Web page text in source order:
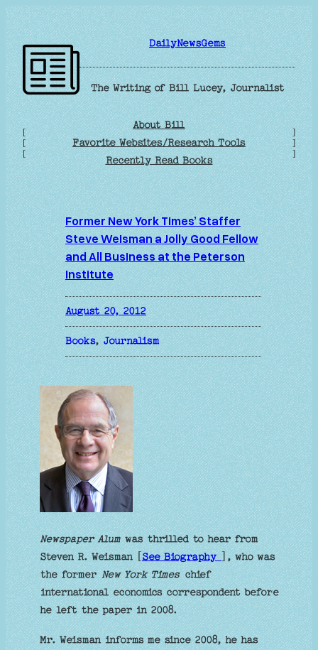
Skip
to
content
DailyNewsGems
The Writing of Bill Lucey, Journalist
[
[
[
About Bill
Favorite Websites/Research Tools
Recently Read Books
]
]
]
Former New York Times’ Staffer
Steve Weisman a Jolly Good Fellow
and All Business at the Peterson
Institute
August 20, 2012
Books, Journalism
Newspaper Alumwas thrilled to hear from
Steven R. Weisman [See Biography], who was
the formerNew York Timeschief
international economics correspondent before
he left the paper in 2008.
Mr. Weisman informs me since 2008, he has